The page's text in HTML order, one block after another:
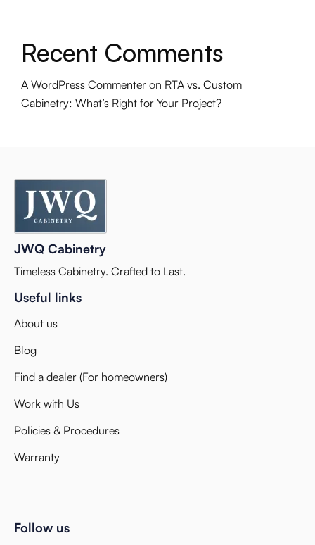
Recent Comments
A WordPress Commenter on RTA vs. Custom
Cabinetry: What’s Right for Your Project?
JWQ Cabinetry
Timeless Cabinetry. Crafted to Last.
Useful links
About us
Blog
Find a dealer (For homeowners)
Work with Us
Policies & Procedures
Warranty
Follow us